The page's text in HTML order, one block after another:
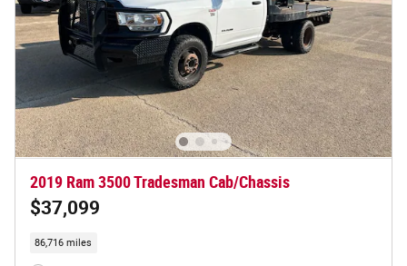
2019 Ram 3500 Tradesman Cab/Chassis
$37,099
86,716 miles